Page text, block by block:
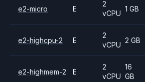
e2-micro E
2
vCPU
1 GB
e2-highcpu-2 E
2
vCPU
2 GB
e2-highmem-2 E
2
vCPU
16
GB